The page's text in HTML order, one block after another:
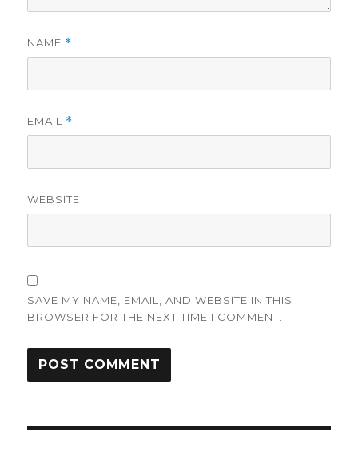
NAME *
EMAIL *
WEBSITE
SAVE MY NAME, EMAIL, AND WEBSITE IN THIS
BROWSER FOR THE NEXT TIME I COMMENT.